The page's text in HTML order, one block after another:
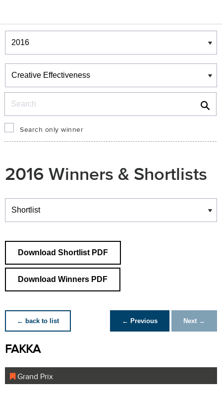
Winners & Shortlists
Winners
Search only winner
2016 Winners & Shortlists
Winners
Download Shortlist PDF
Download Winners PDF
← back to list ← Previous Next →
FAKKA
Grand Prix